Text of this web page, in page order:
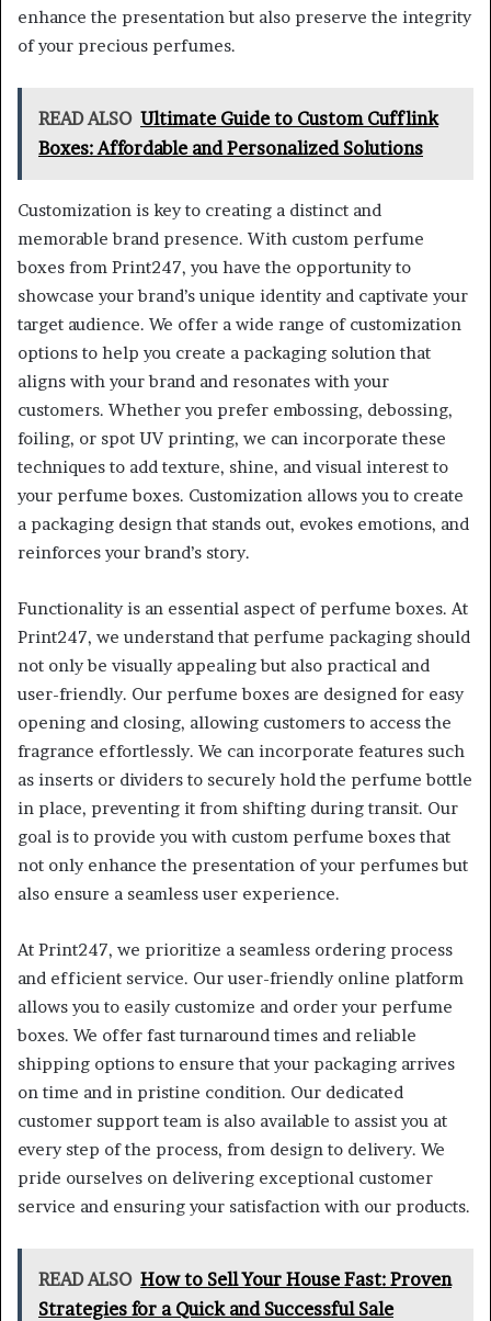
enhance the presentation but also preserve the integrity
of your precious perfumes.
READ ALSO Ultimate Guide to Custom Cufflink
Boxes: Affordable and Personalized Solutions
Customization is key to creating a distinct and
memorable brand presence. With custom perfume
boxes from Print247, you have the opportunity to
showcase your brand’s unique identity and captivate your
target audience. We offer a wide range of customization
options to help you create a packaging solution that
aligns with your brand and resonates with your
customers. Whether you prefer embossing, debossing,
foiling, or spot UV printing, we can incorporate these
techniques to add texture, shine, and visual interest to
your perfume boxes. Customization allows you to create
a packaging design that stands out, evokes emotions, and
reinforces your brand’s story.
Functionality is an essential aspect of perfume boxes. At
Print247, we understand that perfume packaging should
not only be visually appealing but also practical and
user-friendly. Our perfume boxes are designed for easy
opening and closing, allowing customers to access the
fragrance effortlessly. We can incorporate features such
as inserts or dividers to securely hold the perfume bottle
in place, preventing it from shifting during transit. Our
goal is to provide you with custom perfume boxes that
not only enhance the presentation of your perfumes but
also ensure a seamless user experience.
At Print247, we prioritize a seamless ordering process
and efficient service. Our user-friendly online platform
allows you to easily customize and order your perfume
boxes. We offer fast turnaround times and reliable
shipping options to ensure that your packaging arrives
on time and in pristine condition. Our dedicated
customer support team is also available to assist you at
every step of the process, from design to delivery. We
pride ourselves on delivering exceptional customer
service and ensuring your satisfaction with our products.
READ ALSO How to Sell Your House Fast: Proven
Strategies for a Quick and Successful Sale